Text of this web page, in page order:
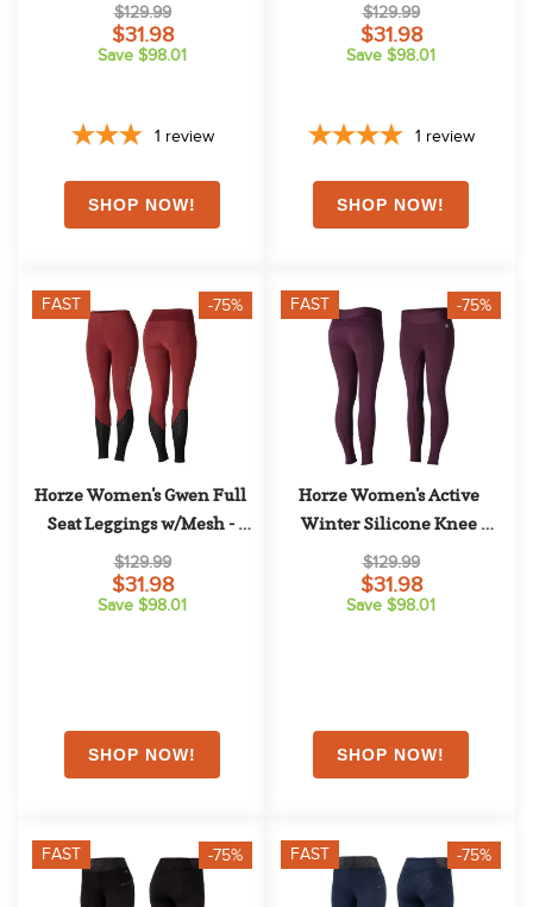
$129.99
$31.98
Save $98.01
1 review
$129.99
$31.98
Save $98.01
1 review
FAST -75%
Horze Women's Gwen Full
Seat Leggings w/Mesh -
Dark Red
$129.99
$31.98
Save $98.01
FAST -75%
Horze Women's Active
Winter Silicone Knee
Patch Tights - Eggplant
Dark Purple
$129.99
$31.98
Save $98.01
FAST -75% FAST -75%